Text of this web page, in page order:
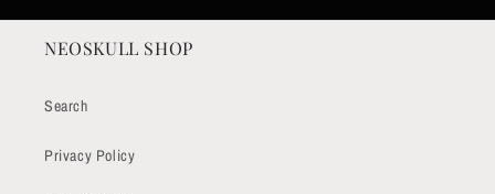
NEOSKULL SHOP
Search
Privacy Policy